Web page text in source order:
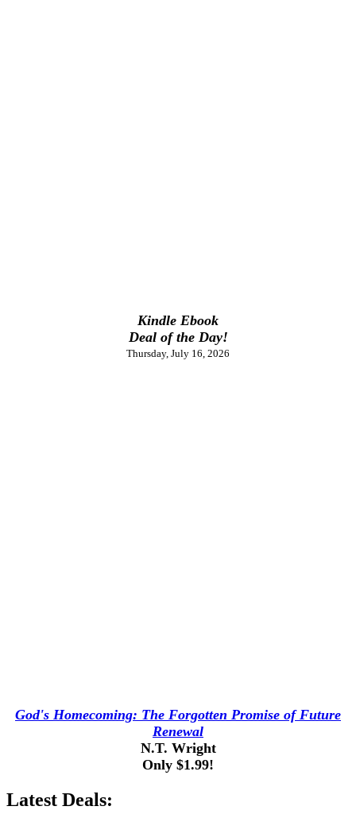
Kindle Ebook
Deal of the Day!
Thursday, July 16, 2026
God's Homecoming: The Forgotten Promise of Future
Renewal
N.T. Wright
Only $1.99!
Latest Deals: